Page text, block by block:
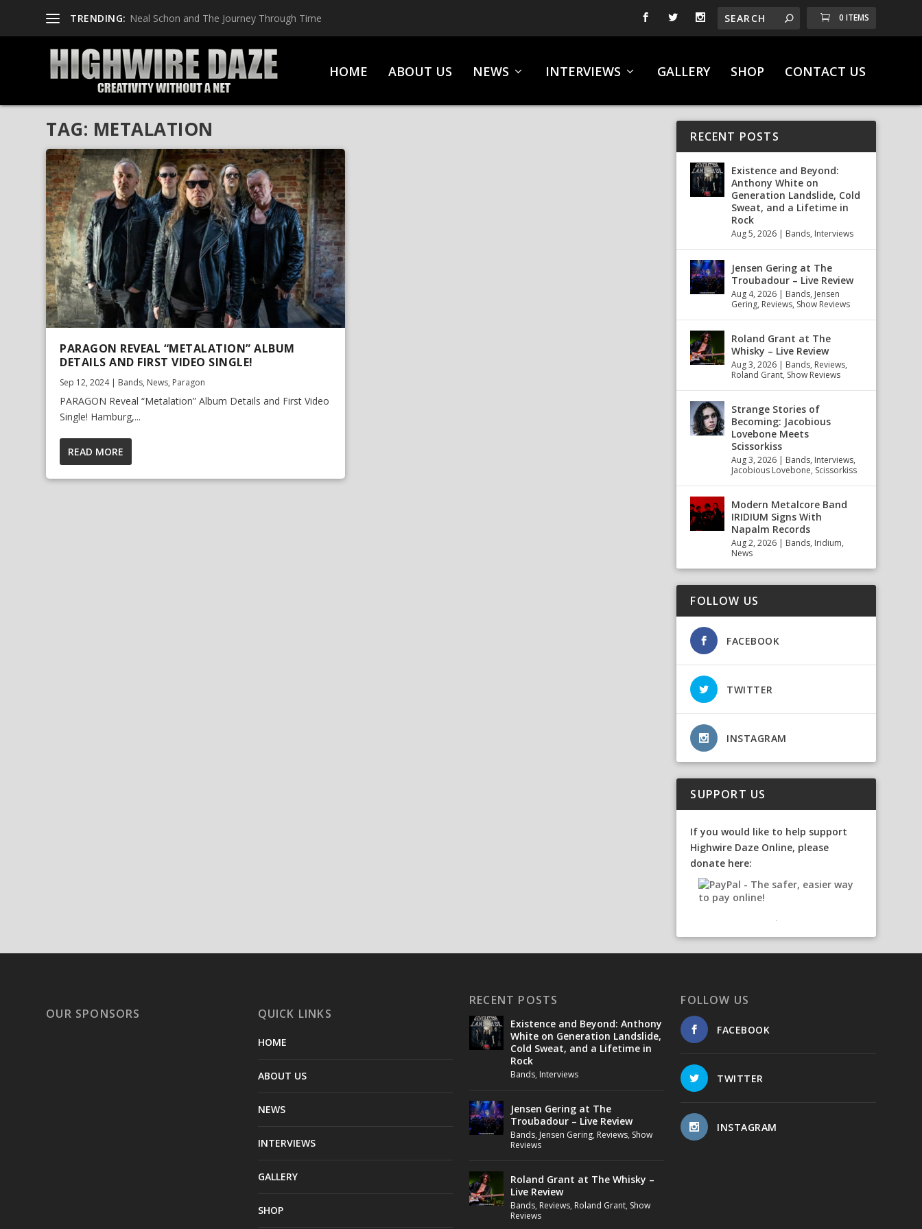
TRENDING: Neal Schon and The Journey Through Time 0 ITEMS
HOME ABOUT US NEWS INTERVIEWS GALLERY SHOP CONTACT US
TAG: METALATION
PARAGON REVEAL “METALATION” ALBUM
DETAILS AND FIRST VIDEO SINGLE!
Sep 12, 2024| Bands, News, Paragon
PARAGON Reveal “Metalation” Album Details and First Video
Single! Hamburg,...
READ MORE
RECENT POSTS
Existence and Beyond:
Anthony White on
Generation Landslide, Cold
Sweat, and a Lifetime in
Rock
Aug 5, 2026 | Bands, Interviews
Jensen Gering at The
Troubadour – Live Review
Aug 4, 2026 | Bands, Jensen
Gering, Reviews, Show Reviews
Roland Grant at The
Whisky – Live Review
Aug 3, 2026 | Bands, Reviews,
Roland Grant, Show Reviews
Strange Stories of
Becoming: Jacobious
Lovebone Meets
Scissorkiss
Aug 3, 2026 | Bands, Interviews,
Jacobious Lovebone, Scissorkiss
Modern Metalcore Band
IRIDIUM Signs With
Napalm Records
Aug 2, 2026 | Bands, Iridium,
News
FOLLOW US
FACEBOOK
TWITTER
INSTAGRAM
SUPPORT US
If you would like to help support
Highwire Daze Online, please
donate here:
OUR SPONSORS QUICK LINKS
HOME
ABOUT US
NEWS
INTERVIEWS
GALLERY
SHOP
RECENT POSTS
Existence and Beyond: Anthony
White on Generation Landslide,
Cold Sweat, and a Lifetime in
Rock
Bands, Interviews
Jensen Gering at The
Troubadour – Live Review
Bands, Jensen Gering, Reviews, Show
Reviews
Roland Grant at The Whisky –
Live Review
Bands, Reviews, Roland Grant, Show
Reviews
FOLLOW US
FACEBOOK
TWITTER
INSTAGRAM